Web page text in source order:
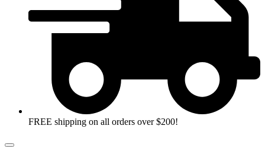
FREE shipping on all orders over $200!